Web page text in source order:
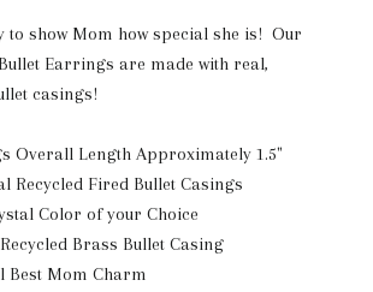
to show Mom how special she is! Our
Earrings are made with real,
casings!
Overall Length Approximately 1.5"
Recycled Fired Bullet Casings
Color of your Choice
Brass Bullet Casing
Best Mom Charm